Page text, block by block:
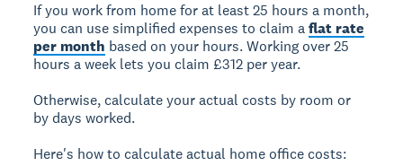
If you work from home for at least 25 hours a month,
you can use simplified expenses to claim aflat rate
per month based on your hours. Working over 25
hours a week lets you claim £312 per year.
Otherwise, calculate your actual costs by room or
by days worked.
Here's how to calculate actual home office costs: